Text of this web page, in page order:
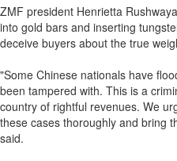
ZMF president Henrietta
into gold bars and inserting
deceive buyers about the true
"Some Chinese nationals have
been tampered with. This is a
country of rightful revenues. We
these cases thoroughly and bring
said.